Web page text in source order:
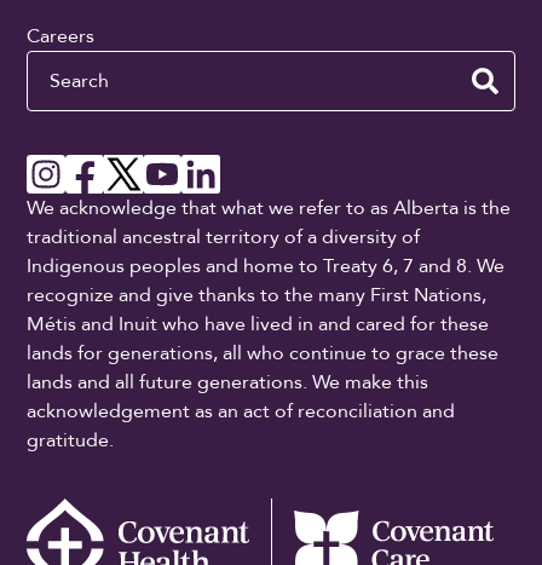
Careers
Search
We acknowledge that what we refer to as Alberta is the
traditional ancestral territory of a diversity of
Indigenous peoples and home to Treaty 6, 7 and 8. We
recognize and give thanks to the many First Nations,
Métis and Inuit who have lived in and cared for these
lands for generations, all who continue to grace these
lands and all future generations. We make this
acknowledgement as an act of reconciliation and
gratitude.